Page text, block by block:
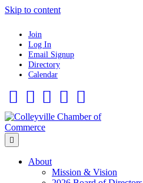
Skip to content
Join
Log In
Email Signup
Directory
Calendar
About
Mission & Vision